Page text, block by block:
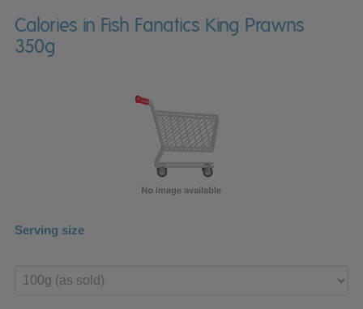
Calories in Fish Fanatics King Prawns
350g
Serving size
product